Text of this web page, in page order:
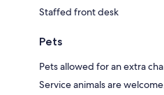
Staffed front desk
Pets
Pets allowed for an extra
Service animals are